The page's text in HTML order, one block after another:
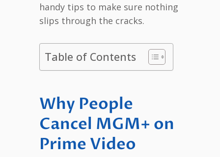
handy tips to make sure nothing
slips through the cracks.
Table of Contents
Why People
Cancel MGM+ on
Prime Video